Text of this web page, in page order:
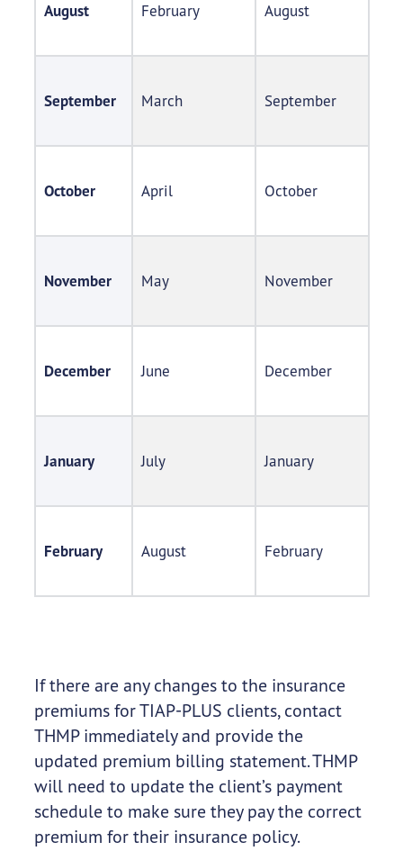
August February August​
September March​ September​
October April​ October​
November May​ November​
December June​ December​
January July January
February August February
If there are any changes to the insurance
premiums for TIAP-PLUS clients, contact
THMP immediately and provide the
updated premium billing statement. THMP
will need to update the client’s payment
schedule to make sure they pay the correct
premium for their insurance policy.